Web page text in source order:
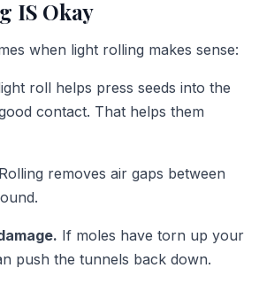
IS Okay
when light rolling makes sense:
roll helps press seeds into the
contact. That helps them
Rolling removes air gaps between
If moles have torn up your
push the tunnels back down.